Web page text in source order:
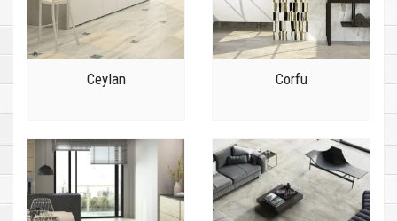
Ceylan Corfu